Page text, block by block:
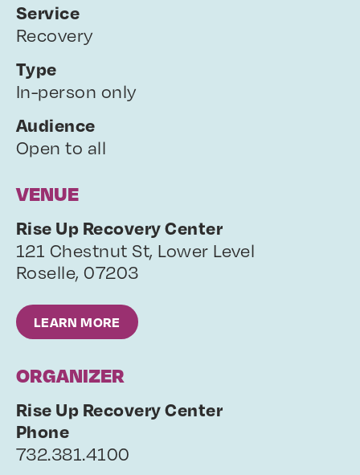
Service
Recovery
Type
In-person only
Audience
Open to all
VENUE
Rise Up Recovery Center
121 Chestnut St, Lower Level
Roselle, 07203
LEARN MORE
ORGANIZER
Rise Up Recovery Center
Phone
732.381.4100